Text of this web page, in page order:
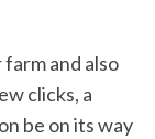
and also
clicks, a
be on its way